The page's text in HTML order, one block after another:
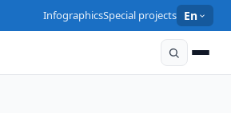
InfographicsSpecial projects En